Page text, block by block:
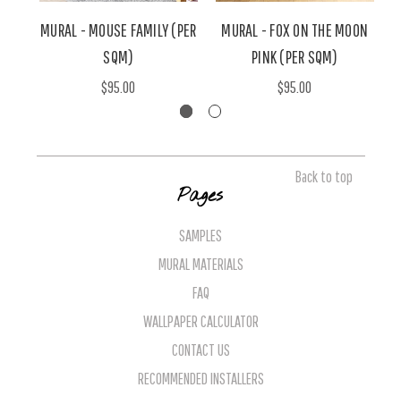
MURAL - MOUSE FAMILY (PER
SQM)
$95.00
MURAL - FOX ON THE MOON
PINK (PER SQM)
$95.00
Back to top
Pages
SAMPLES
MURAL MATERIALS
FAQ
WALLPAPER CALCULATOR
CONTACT US
RECOMMENDED INSTALLERS